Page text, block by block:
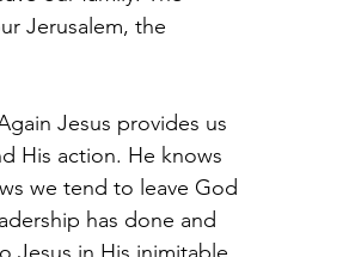
Jerusalem, the
Jesus provides us
His action. He knows
we tend to leave God
has done and